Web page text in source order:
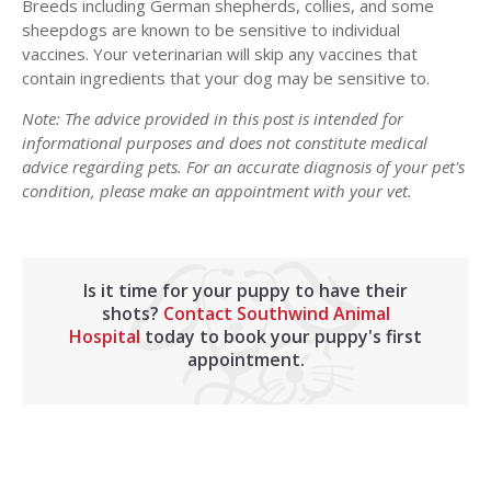
Breeds including German shepherds, collies, and some
sheepdogs are known to be sensitive to individual
vaccines. Your veterinarian will skip any vaccines that
contain ingredients that your dog may be sensitive to.
Note: The advice provided in this post is intended for
informational purposes and does not constitute medical
advice regarding pets. For an accurate diagnosis of your pet's
condition, please make an appointment with your vet.
Is it time for your puppy to have their
shots? Contact Southwind Animal
Hospital today to book your puppy's first
appointment.